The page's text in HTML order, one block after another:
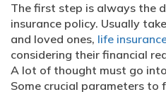
The first step is always the
insurance policy. Usually
and loved ones, life
considering their financial
A lot of thought must go
Some crucial parameters to